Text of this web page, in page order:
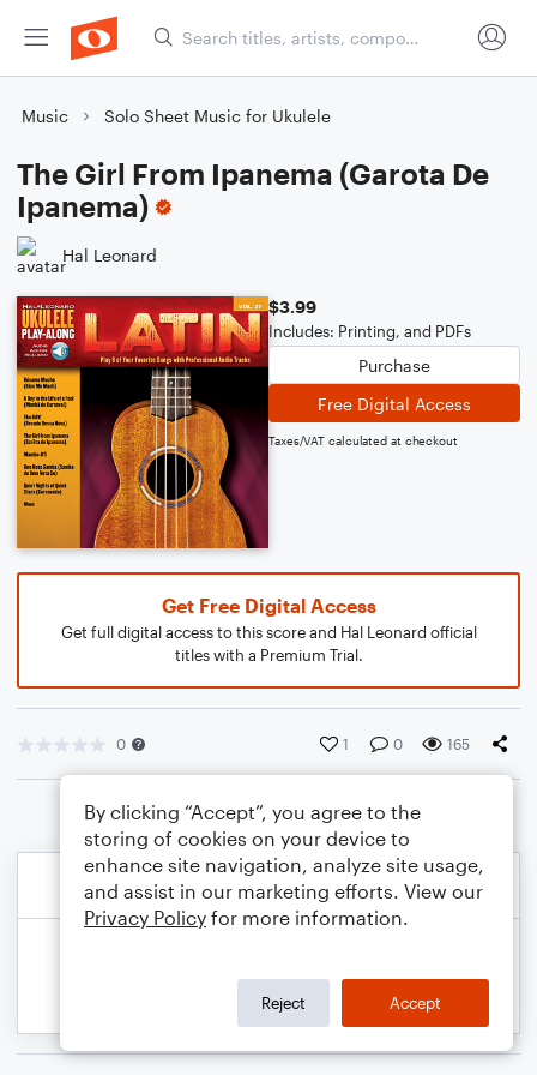
Music Solo Sheet Music for Ukulele
The Girl From Ipanema (Garota De
Ipanema)
Hal Leonard
$3.99
Includes: Printing, and PDFs
Purchase
Free Digital Access
Taxes/VAT calculated at checkout
Get Free Digital Access
Get full digital access to this score and Hal Leonard official
titles with a Premium Trial.
0 1 0 165
By clicking “Accept”, you agree to the
storing of cookies on your device to
enhance site navigation, analyze site usage,
and assist in our marketing efforts. View our
Privacy Policy for more information.
Reject Accept